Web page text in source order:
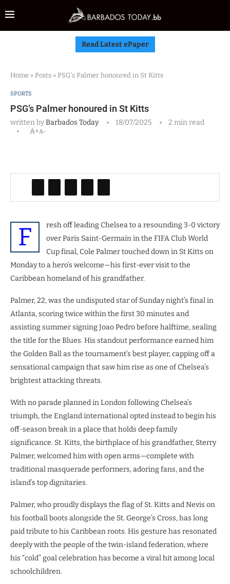
Read Latest ePaper
Home » Posts » PSG’s Palmer honoured in St Kitts
SPORTS
PSG’s Palmer honoured in St Kitts
written byBarbados Today 18/07/2025
2 min read
A+A-
F
resh off leading Chelsea to a resounding 3-0 victory
over Paris Saint-Germain in the FIFA Club World
Cup final, Cole Palmer touched down in St Kitts on
Monday to a hero’s welcome—his first-ever visit to the
Caribbean homeland of his grandfather.
Palmer, 22, was the undisputed star of Sunday night’s final in
Atlanta, scoring twice within the first 30 minutes and
assisting summer signing Joao Pedro before halftime, sealing
the title for the Blues. His standout performance earned him
the Golden Ball as the tournament’s best player, capping off a
sensational campaign that saw him rise as one of Chelsea’s
brightest attacking threats.
With no parade planned in London following Chelsea’s
triumph, the England international opted instead to begin his
off-season break in a place that holds deep family
significance. St. Kitts, the birthplace of his grandfather, Sterry
Palmer, welcomed him with open arms—complete with
traditional masquerade performers, adoring fans, and the
island’s top dignitaries.
Palmer, who proudly displays the flag of St. Kitts and Nevis on
his football boots alongside the St. George’s Cross, has long
paid tribute to his Caribbean roots. His gesture has resonated
deeply with the people of the twin-island federation, where
his “cold” goal celebration has become a viral hit among local
schoolchildren.